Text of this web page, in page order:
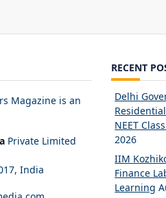
Magazine is an
Private Limited
India
RECENT
Delhi
NEET
2026
IIM
Finance
Learning